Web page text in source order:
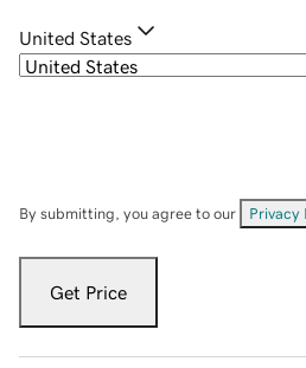
United States
By submitting, you agree to our Privacy
Get Price